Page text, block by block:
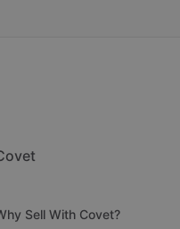
Sell With Covet?